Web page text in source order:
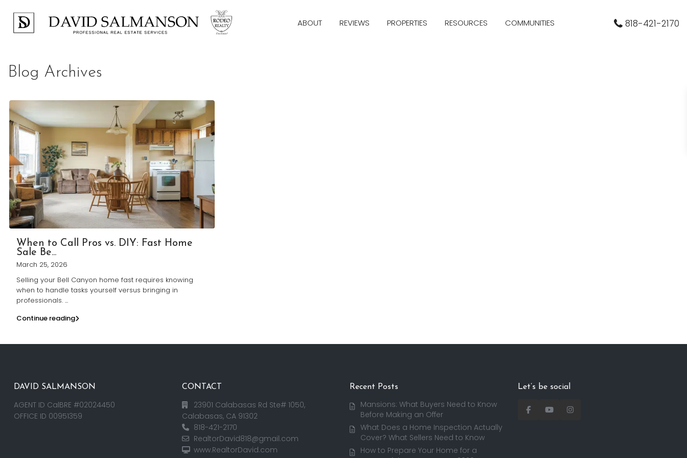
ABOUT REVIEWS PROPERTIES RESOURCES COMMUNITIES 818-421-2170
Blog Archives
When to Call Pros vs. DIY: Fast Home
Sale Be...
March 25, 2026
Selling your Bell Canyon home fast requires knowing
when to handle tasks yourself versus bringing in
professionals. ...
Continue reading
DAVID SALMANSON
AGENT ID CalBRE #02024450
OFFICE ID 00951359
CONTACT
23901 Calabasas Rd Ste# 1050,
Calabasas, CA 91302
818-421-2170
RealtorDavid818@gmail.com
www.RealtorDavid.com
Recent Posts
Mansions: What Buyers Need to Know
Before Making an Offer
What Does a Home Inspection Actually
Cover? What Sellers Need to Know
How to Prepare Your Home for a
Let’s be social